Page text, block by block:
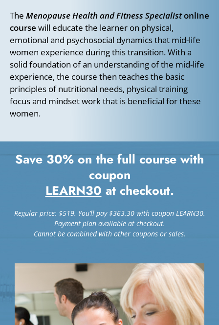
The Menopause Health and Fitness Specialistonline
course will educate the learner on physical,
emotional and psychosocial dynamics that mid-life
women experience during this transition. With a
solid foundation of an understanding of the mid-life
experience, the course then teaches the basic
principles of nutritional needs, physical training
focus and mindset work that is beneficial for these
women.
Save 30% on the full course with
coupon
LEARN30 at checkout.
Regular price: $519. You’ll pay $363.30 with coupon LEARN30.
Payment plan available at checkout.
Cannot be combined with other coupons or sales.